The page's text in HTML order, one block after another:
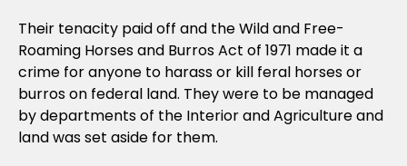
Their tenacity paid off and the Wild and Free-
Roaming Horses and Burros Act of 1971 made it a
crime for anyone to harass or kill feral horses or
burros on federal land. They were to be managed
by departments of the Interior and Agriculture and
land was set aside for them.